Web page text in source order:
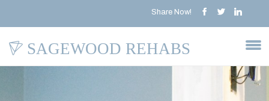
Share Now!
SAGEWOOD REHABS